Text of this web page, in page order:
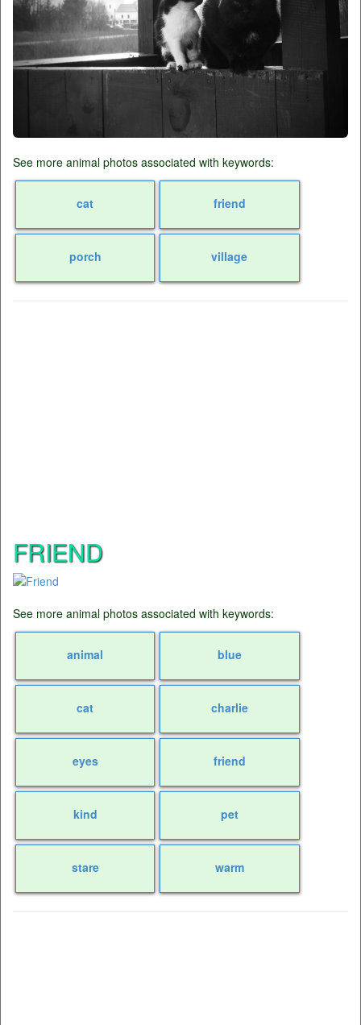
See more animal photos associated with keywords:
cat friend
porch village
FRIEND
See more animal photos associated with keywords:
animal blue
cat charlie
eyes friend
kind pet
stare warm